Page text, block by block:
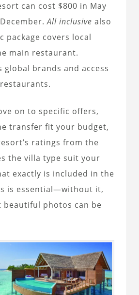
can cost $800 in May
All inclusive also
package covers local
main restaurant.
global brands and access
on to specific offers,
transfer fit your budget,
ratings from the
the villa type suit your
exactly is included in the
is essential—without it,
beautiful photos can be